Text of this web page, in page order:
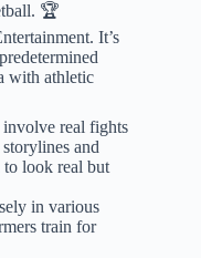
🏆
It’s
with athletic
real fights
and
to look real but
in various
train for